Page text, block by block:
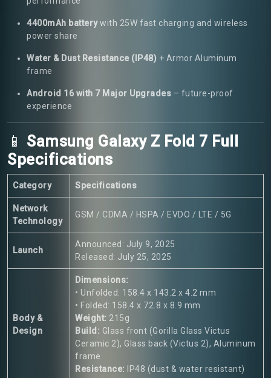
4400mAh batterywith 25W fast charging and wireless
power share
Water & Dust Resistance (IP48) + Armor Aluminum
frame
Android 16 with 7 Major Upgrades – future-proof
experience
📱 Samsung Galaxy Z Fold 7 Full
Specifications
Category Specifications
Network
Technology
GSM / CDMA / HSPA / EVDO / LTE / 5G
Launch
Announced: July 9, 2025
Released: July 25, 2025
Body &
Design
Dimensions:
• Unfolded: 158.4 x 143.2 x 4.2 mm
• Folded: 158.4 x 72.8 x 8.9 mm
Weight: 215g
Build: Glass front (Gorilla Glass Victus
Ceramic 2), Glass back (Victus 2), Aluminum
frame
Resistance: IP48 (dust & water resistant)